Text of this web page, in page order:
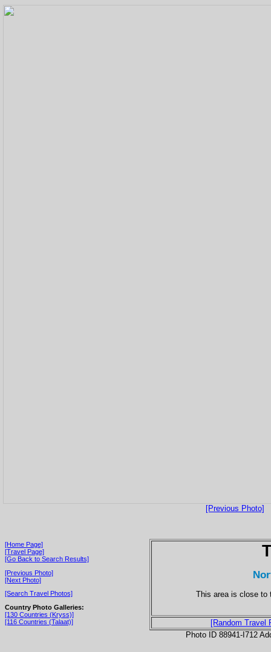
[Previous Photo]
[Home Page]
[Travel Page]
[Go Back to Search Results]
[Previous Photo]
[Next Photo]
[Search Travel Photos]
Country Photo Galleries:
[130 Countries (Kryss)]
[116 Countries (Talaat)]
This area is close to
[Random Travel
Photo ID 88941-I712